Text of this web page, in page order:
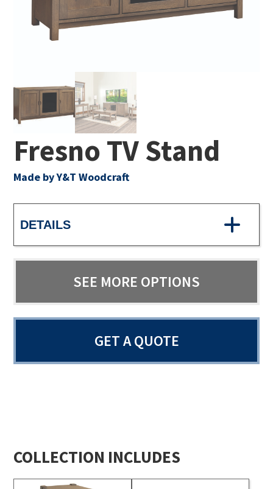
Fresno TV Stand
Made by Y&T Woodcraft
DETAILS
SEE MORE OPTIONS
GET A QUOTE
COLLECTION INCLUDES